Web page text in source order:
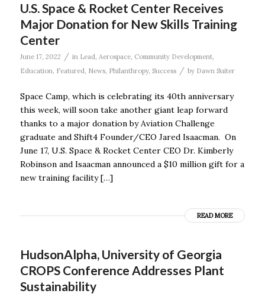
U.S. Space & Rocket Center Receives
Major Donation for New Skills Training
Center
June 17, 2022 / in Lead, Aerospace, Community Development,
Education, Featured, News, Philanthropy, Success / by Dawn Suiter
Space Camp, which is celebrating its 40th anniversary
this week, will soon take another giant leap forward
thanks to a major donation by Aviation Challenge
graduate and Shift4 Founder/CEO Jared Isaacman. On
June 17, U.S. Space & Rocket Center CEO Dr. Kimberly
Robinson and Isaacman announced a $10 million gift for a
new training facility […]
READ MORE
HudsonAlpha, University of Georgia
CROPS Conference Addresses Plant
Sustainability